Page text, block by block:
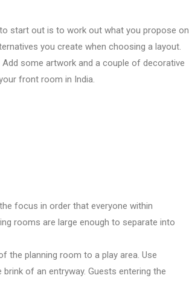
to start out is to work out what you propose on
you create when choosing a layout.
Add some artwork and a couple of decorative
front room in India.
focus in order that everyone within
rooms are large enough to separate into
the planning room to a play area. Use
brink of an entryway. Guests entering the